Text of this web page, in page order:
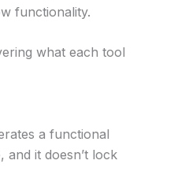
functionality.
what each tool
a functional
it doesn’t lock